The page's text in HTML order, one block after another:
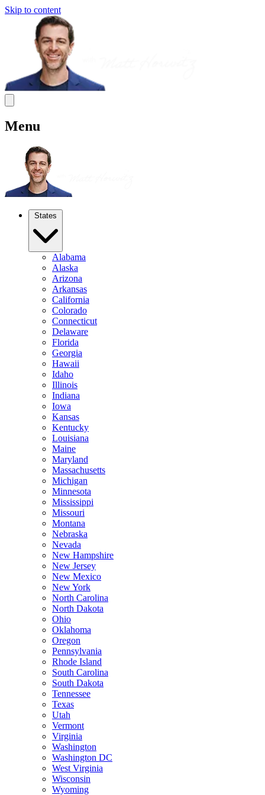
Skip to content
Menu
States
Alabama
Alaska
Arizona
Arkansas
California
Colorado
Connecticut
Delaware
Florida
Georgia
Hawaii
Idaho
Illinois
Indiana
Iowa
Kansas
Kentucky
Louisiana
Maine
Maryland
Massachusetts
Michigan
Minnesota
Mississippi
Missouri
Montana
Nebraska
Nevada
New Hampshire
New Jersey
New Mexico
New York
North Carolina
North Dakota
Ohio
Oklahoma
Oregon
Pennsylvania
Rhode Island
South Carolina
South Dakota
Tennessee
Texas
Utah
Vermont
Virginia
Washington
Washington DC
West Virginia
Wisconsin
Wyoming